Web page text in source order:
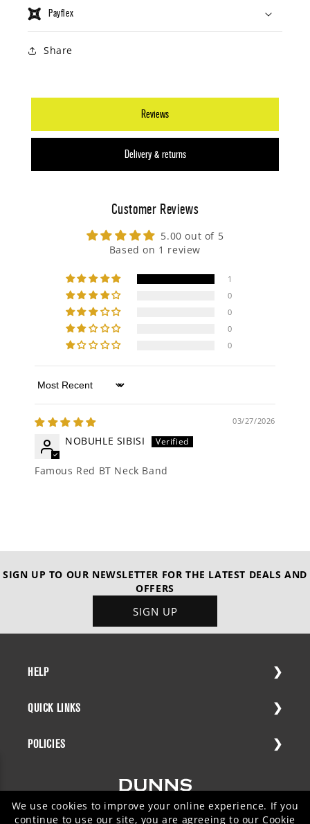
Payflex
Share
Reviews
Delivery & returns
Customer Reviews
5.00 out of 5
Based on 1 review
1
0
0
0
0
Sort by
03/27/2026
NOBUHLE SIBISI
Famous Red BT Neck Band
SIGN UP TO OUR NEWSLETTER FOR THE LATEST DEALS AND
OFFERS
SIGN UP
HELP
QUICK LINKS
POLICIES
We use cookies to improve your online experience. If you
continue to use our site, you are agreeing to ourCookie